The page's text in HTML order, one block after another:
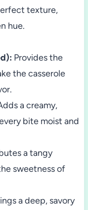
texture,
hue.
Provides the
the casserole
a creamy,
bite moist and
a tangy
sweetness of
a deep, savory